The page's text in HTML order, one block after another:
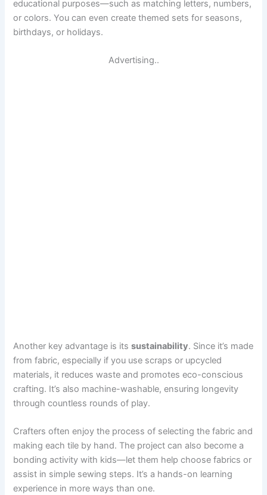
educational purposes—such as matching letters, numbers,
or colors. You can even create themed sets for seasons,
birthdays, or holidays.
Advertising..
Another key advantage is itssustainability. Since it’s made
from fabric, especially if you use scraps or upcycled
materials, it reduces waste and promotes eco-conscious
crafting. It’s also machine-washable, ensuring longevity
through countless rounds of play.
Crafters often enjoy the process of selecting the fabric and
making each tile by hand. The project can also become a
bonding activity with kids—let them help choose fabrics or
assist in simple sewing steps. It’s a hands-on learning
experience in more ways than one.